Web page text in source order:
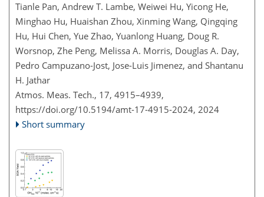
Tianle Pan, Andrew T. Lambe, Weiwei Hu, Yicong He,
Minghao Hu, Huaishan Zhou, Xinming Wang, Qingqing
Hu, Hui Chen, Yue Zhao, Yuanlong Huang, Doug R.
Worsnop, Zhe Peng, Melissa A. Morris, Douglas A. Day,
Pedro Campuzano-Jost, Jose-Luis Jimenez, and Shantanu
H. Jathar
Atmos. Meas. Tech., 17, 4915–4939,
https://doi.org/10.5194/amt-17-4915-2024, 2024
Short summary